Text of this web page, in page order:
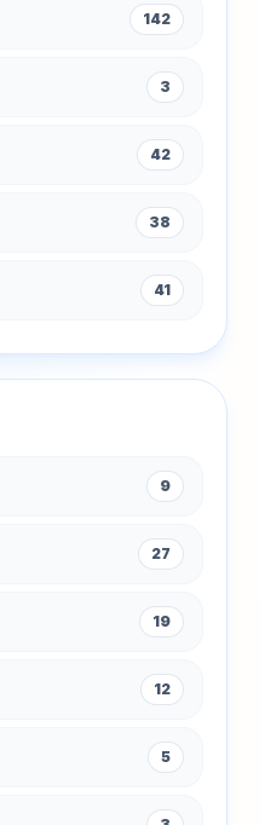
142
3
42
38
41
9
27
19
12
5